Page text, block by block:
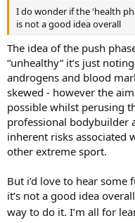
of 47 working sets across
bring up the upper line of
focus being hams and
Monday - Legs and Biceps
Tuesday - Chest, Delts and
Wednesday - Rest
Thursday - Posterior
Friday - Chest and Delts
Saturday - Arms
Diet will be held steady as
effect (perhaps a slight
Training day - 3336 cals
Rest Day - 2590 cals 226p,
One off plan meal per week.
I do wonder if the 'health
is not a good idea overall
The idea of the push
“unhealthy” it’s just
androgens and blood
skewed - however the
possible whilst perusing
professional bodybuilder
inherent risks associated
other extreme sport.
But i’d love to hear
it’s not a good idea
way to do it. I’m all for